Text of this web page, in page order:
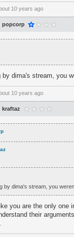
10 years ago
popcorp
by dima's stream, you
10 years ago
kraftaz
by dima's stream, you
you are the only one
their